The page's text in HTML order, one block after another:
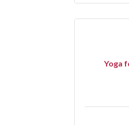
Yoga